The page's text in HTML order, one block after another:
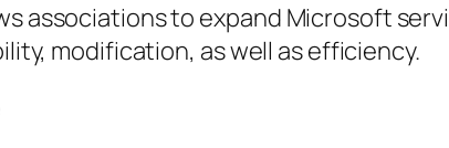
associations to expand Microsoft
modification, as well as efficiency.